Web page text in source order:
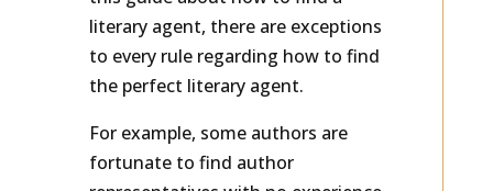
this guide about how to find a
literary agent, there are exceptions
to every rule regarding how to find
the perfect literary agent.
For example, some authors are
fortunate to find author